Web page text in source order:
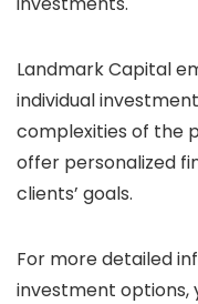
Landmark Capital
individual
complexities of the
offer personalized
clients’ goals.
For more detailed
investment options,